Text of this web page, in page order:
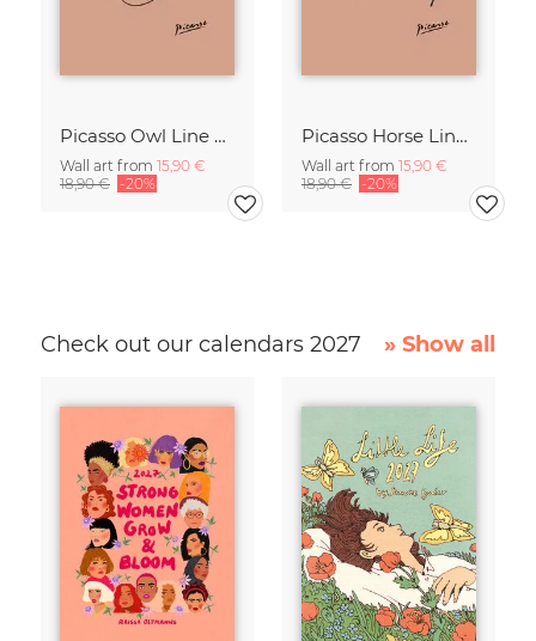
Picasso Owl Line Drawing – Terracotta
Wall art from 15,90 €
18,90 € -20%
Picasso Horse Line Drawing – Terracotta
Wall art from 15,90 €
18,90 € -20%
Check out our calendars 2027 » Show all